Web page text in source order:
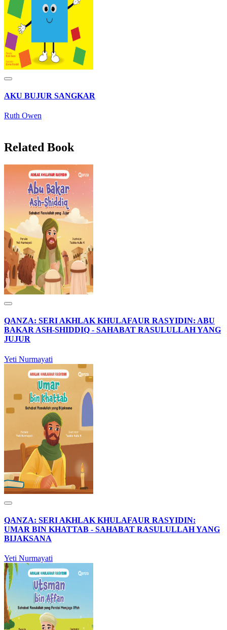
AKU BUJUR SANGKAR
Ruth Owen
Related Book
QANZA: SERI AKHLAK KHULAFAUR RASYIDIN: ABU
BAKAR ASH-SHIDDIQ - SAHABAT RASULULLAH YANG
JUJUR
Yeti Nurmayati
QANZA: SERI AKHLAK KHULAFAUR RASYIDIN:
UMAR BIN KHATTAB - SAHABAT RASULULLAH YANG
BIJAKSANA
Yeti Nurmayati